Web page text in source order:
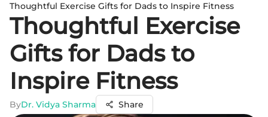
Thoughtful Exercise Gifts for Dads to Inspire Fitness
Thoughtful Exercise
Gifts for Dads to
Inspire Fitness
ByDr. Vidya Sharma Share